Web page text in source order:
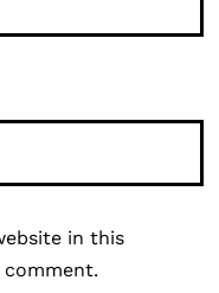
in this